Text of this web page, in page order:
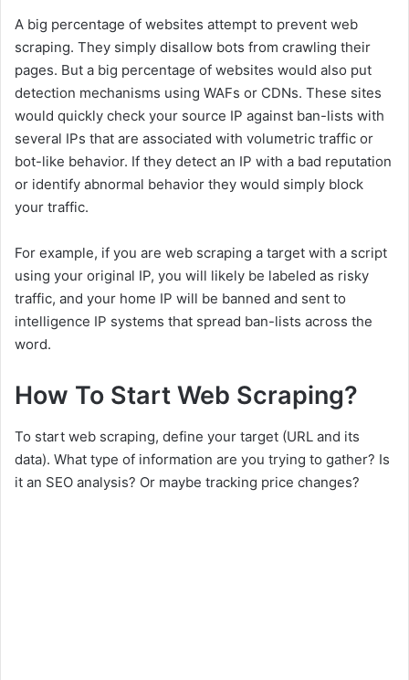
A big percentage of websites attempt to prevent web
scraping. They simply disallow bots from crawling their
pages. But a big percentage of websites would also put
detection mechanisms using WAFs or CDNs. These sites
would quickly check your source IP against ban-lists with
several IPs that are associated with volumetric traffic or
bot-like behavior. If they detect an IP with a bad reputation
or identify abnormal behavior they would simply block
your traffic.
For example, if you are web scraping a target with a script
using your original IP, you will likely be labeled as risky
traffic, and your home IP will be banned and sent to
intelligence IP systems that spread ban-lists across the
word.
How To Start Web Scraping?
To start web scraping, define your target (URL and its
data). What type of information are you trying to gather? Is
it an SEO analysis? Or maybe tracking price changes?